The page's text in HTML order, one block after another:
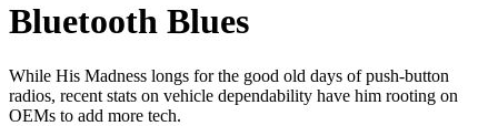
Bluetooth Blues
While His Madness longs for the good old days of push-button
radios, recent stats on vehicle dependability have him rooting on
OEMs to add more tech.